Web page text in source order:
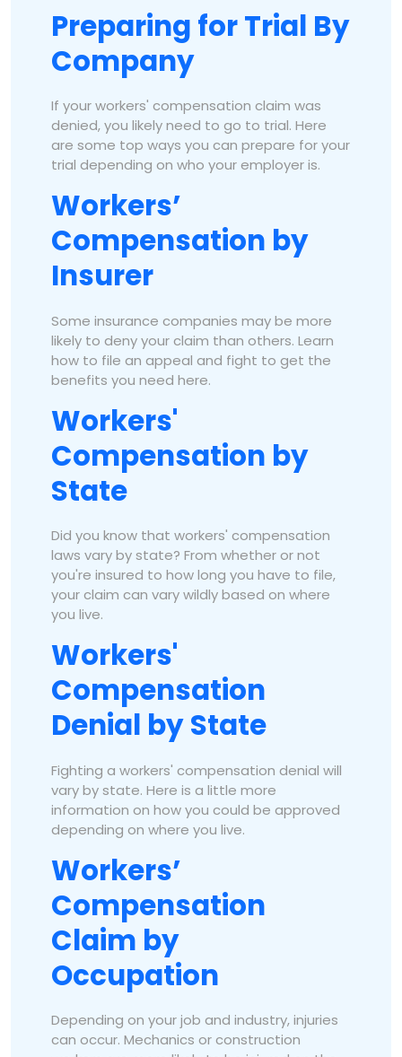
Preparing for Trial By
Company
If your workers' compensation claim was
denied, you likely need to go to trial. Here
are some top ways you can prepare for your
trial depending on who your employer is.
Workers’
Compensation by
Insurer
Some insurance companies may be more
likely to deny your claim than others. Learn
how to file an appeal and fight to get the
benefits you need here.
Workers'
Compensation by
State
Did you know that workers' compensation
laws vary by state? From whether or not
you're insured to how long you have to file,
your claim can vary wildly based on where
you live.
Workers'
Compensation
Denial by State
Fighting a workers' compensation denial will
vary by state. Here is a little more
information on how you could be approved
depending on where you live.
Workers’
Compensation
Claim by
Occupation
Depending on your job and industry, injuries
can occur. Mechanics or construction